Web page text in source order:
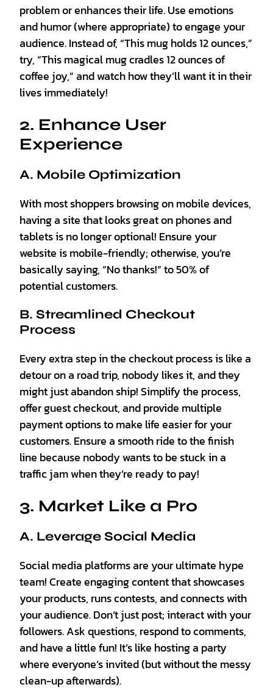
problem or enhances their life. Use emotions
and humor (where appropriate) to engage your
audience. Instead of, “This mug holds 12 ounces,”
try, “This magical mug cradles 12 ounces of
coffee joy,” and watch how they’ll want it in their
lives immediately!
2. Enhance User
Experience
A. Mobile Optimization
With most shoppers browsing on mobile devices,
having a site that looks great on phones and
tablets is no longer optional! Ensure your
website is mobile-friendly; otherwise, you’re
basically saying, “No thanks!” to 50% of
potential customers.
B. Streamlined Checkout
Process
Every extra step in the checkout process is like a
detour on a road trip, nobody likes it, and they
might just abandon ship! Simplify the process,
offer guest checkout, and provide multiple
payment options to make life easier for your
customers. Ensure a smooth ride to the finish
line because nobody wants to be stuck in a
traffic jam when they’re ready to pay!
3. Market Like a Pro
A. Leverage Social Media
Social media platforms are your ultimate hype
team! Create engaging content that showcases
your products, runs contests, and connects with
your audience. Don’t just post; interact with your
followers. Ask questions, respond to comments,
and have a little fun! It’s like hosting a party
where everyone’s invited (but without the messy
clean-up afterwards).